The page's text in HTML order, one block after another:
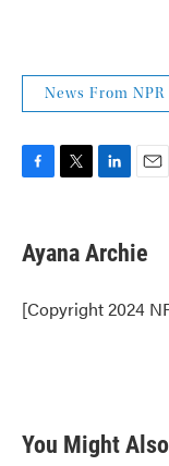
News From NPR
e
b
o
k
t
t
r
k
e
I
n
i
l
Ayana Archie
[Copyright 2024
You Might